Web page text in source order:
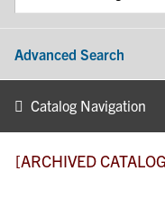
Advanced Search
Catalog Navigation
[ARCHIVED